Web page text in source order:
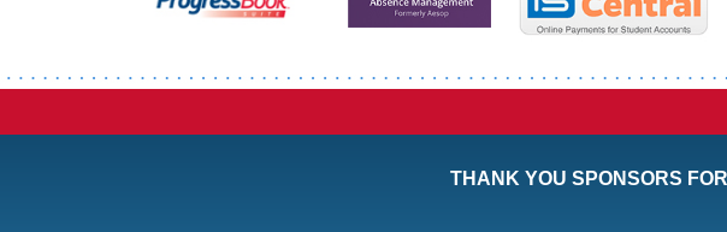
THANK YOU SPONSORS